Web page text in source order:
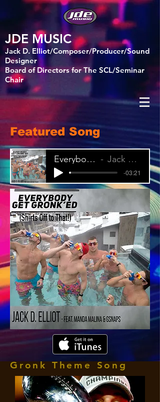
JDE MUSIC
Jack D. Elliot/Composer/Producer/Sound
Designer
Board of Directors for The SCL/Seminar
Chair
Featured Song
Everybody Get Gronk'ed (Shirts Off to That!) Jack D. Elliot feat. Manda Malina & Gsnaps
-03:21
Gronk Theme Song